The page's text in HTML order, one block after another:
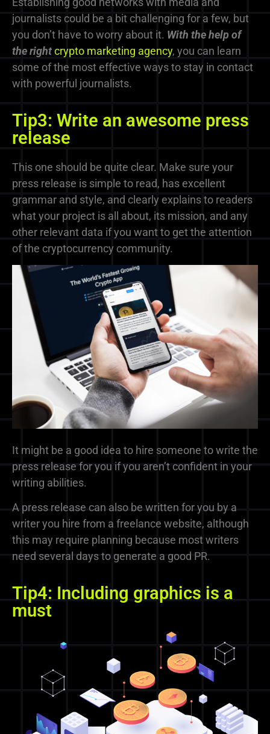
journalists could be a bit challenging for a few, but
you don’t have to worry about it. With the help of
the rightcrypto marketing agency, you can learn
some of the most effective ways to stay in contact
with powerful journalists.
Tip3: Write an awesome press
release
This one should be quite clear. Make sure your
press release is simple to read, has excellent
grammar and style, and clearly explains to readers
what your project is all about, its mission, and any
other relevant data if you want to get the attention
of the cryptocurrency community.
It might be a good idea to hire someone to write the
press release for you if you aren’t confident in your
writing abilities.
A press release can also be written for you by a
writer you hire from a freelance website, although
this may require planning because most writers
need several days to generate a good PR.
Tip4: Including graphics is a
must